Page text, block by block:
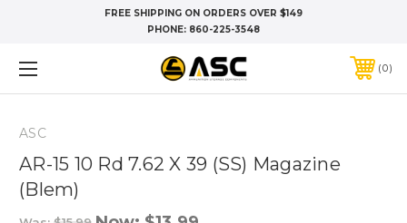
FREE SHIPPING ON ORDERS OVER $149
PHONE: 860-225-3548
0
ASC
AR-15 10 Rd 7.62 X 39 (SS) Magazine
(Blem)